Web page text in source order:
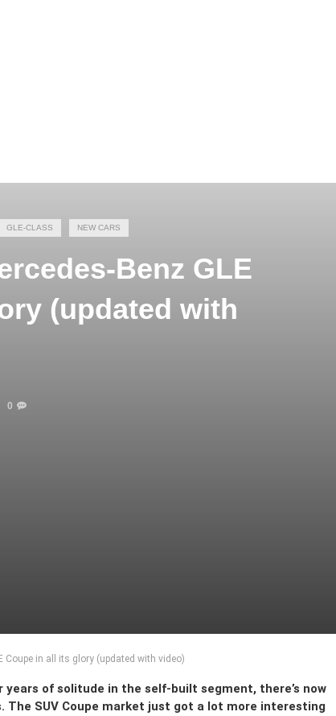
GLE-CLASS NEW CARS
Benz GLE
(updated with
0
Coupe in all its glory (updated with video)
years of solitude in the self-built segment, there’s now
The SUV Coupe market just got a lot more interesting